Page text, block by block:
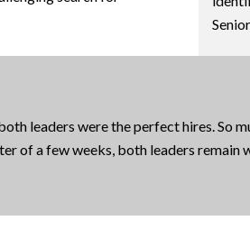
leaders were the perfect hires. So
of a few weeks, both leaders remain